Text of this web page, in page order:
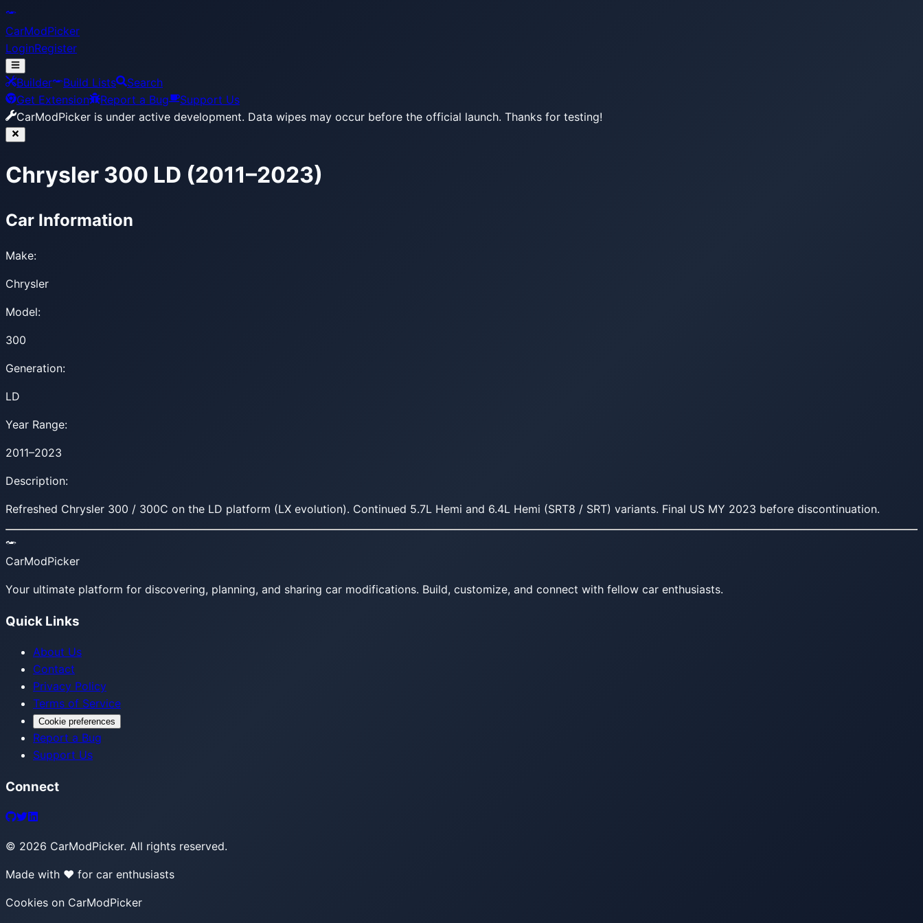
CarModPicker
LoginRegister
Builder Build Lists
Search
Get Extension
Report a Bug
Support Us
CarModPicker is under active development. Data wipes may occur before the official launch. Thanks for testing!
Chrysler 300 LD (2011–2023)
Car Information
Make:
Chrysler
Model:
300
Generation:
LD
Year Range:
2011–2023
Description:
Refreshed Chrysler 300 / 300C on the LD platform (LX evolution). Continued 5.7L Hemi and 6.4L Hemi (SRT8 / SRT) variants. Final US MY 2023 before discontinuation.
CarModPicker
Your ultimate platform for discovering, planning, and sharing car modifications. Build, customize, and connect with fellow car enthusiasts.
Quick Links
About Us
Contact
Privacy Policy
Terms of Service
Cookie preferences
Report a Bug
Support Us
Connect
© 2026 CarModPicker. All rights reserved.
Made with ❤️ for car enthusiasts
Cookies on CarModPicker